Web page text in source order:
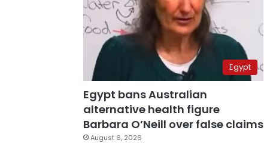
Egypt
Egypt bans Australian
alternative health figure
Barbara O’Neill over false claims
August 6, 2026